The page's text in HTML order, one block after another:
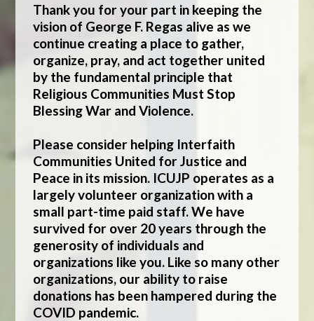
Thank you for your part in keeping the
vision of George F. Regas alive as we
continue creating a place to gather,
organize, pray, and act together united
by the fundamental principle that
Religious Communities Must Stop
Blessing War and Violence.
Please consider helping Interfaith
Communities United for Justice and
Peace in its mission. ICUJP operates as a
largely volunteer organization with a
small part-time paid staff. We have
survived for over 20 years through the
generosity of individuals and
organizations like you. Like so many other
organizations, our ability to raise
donations has been hampered during the
COVID pandemic.